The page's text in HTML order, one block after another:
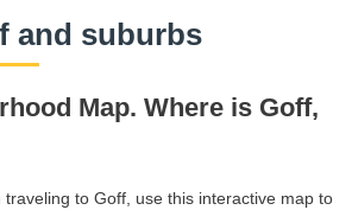
and suburbs
Map. Where is Goff,
to Goff, use this interactive map to